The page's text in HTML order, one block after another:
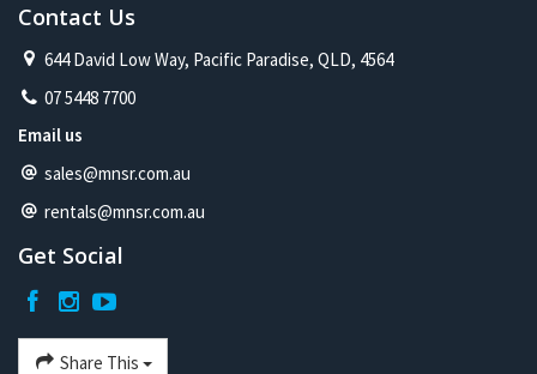
Contact Us
644 David Low Way, Pacific Paradise, QLD, 4564
07 5448 7700
Email us
sales@mnsr.com.au
rentals@mnsr.com.au
Get Social
Share This